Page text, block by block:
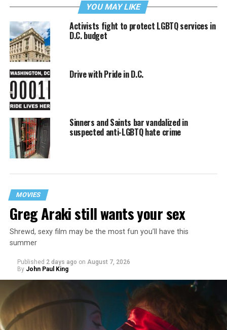
YOU MAY LIKE
Activists fight to protect LGBTQ services in
D.C. budget
Drive with Pride in D.C.
Sinners and Saints bar vandalized in
suspected anti-LGBTQ hate crime
MOVIES
Greg Araki still wants your sex
Shrewd, sexy film may be the most fun you’ll have this
summer
Published 2 days ago on August 7, 2026
By John Paul King